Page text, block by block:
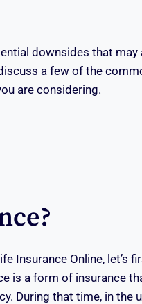
downsides that may
a few of the
are considering.
Insurance Online, let’s
is a form of insurance
During that time, in the